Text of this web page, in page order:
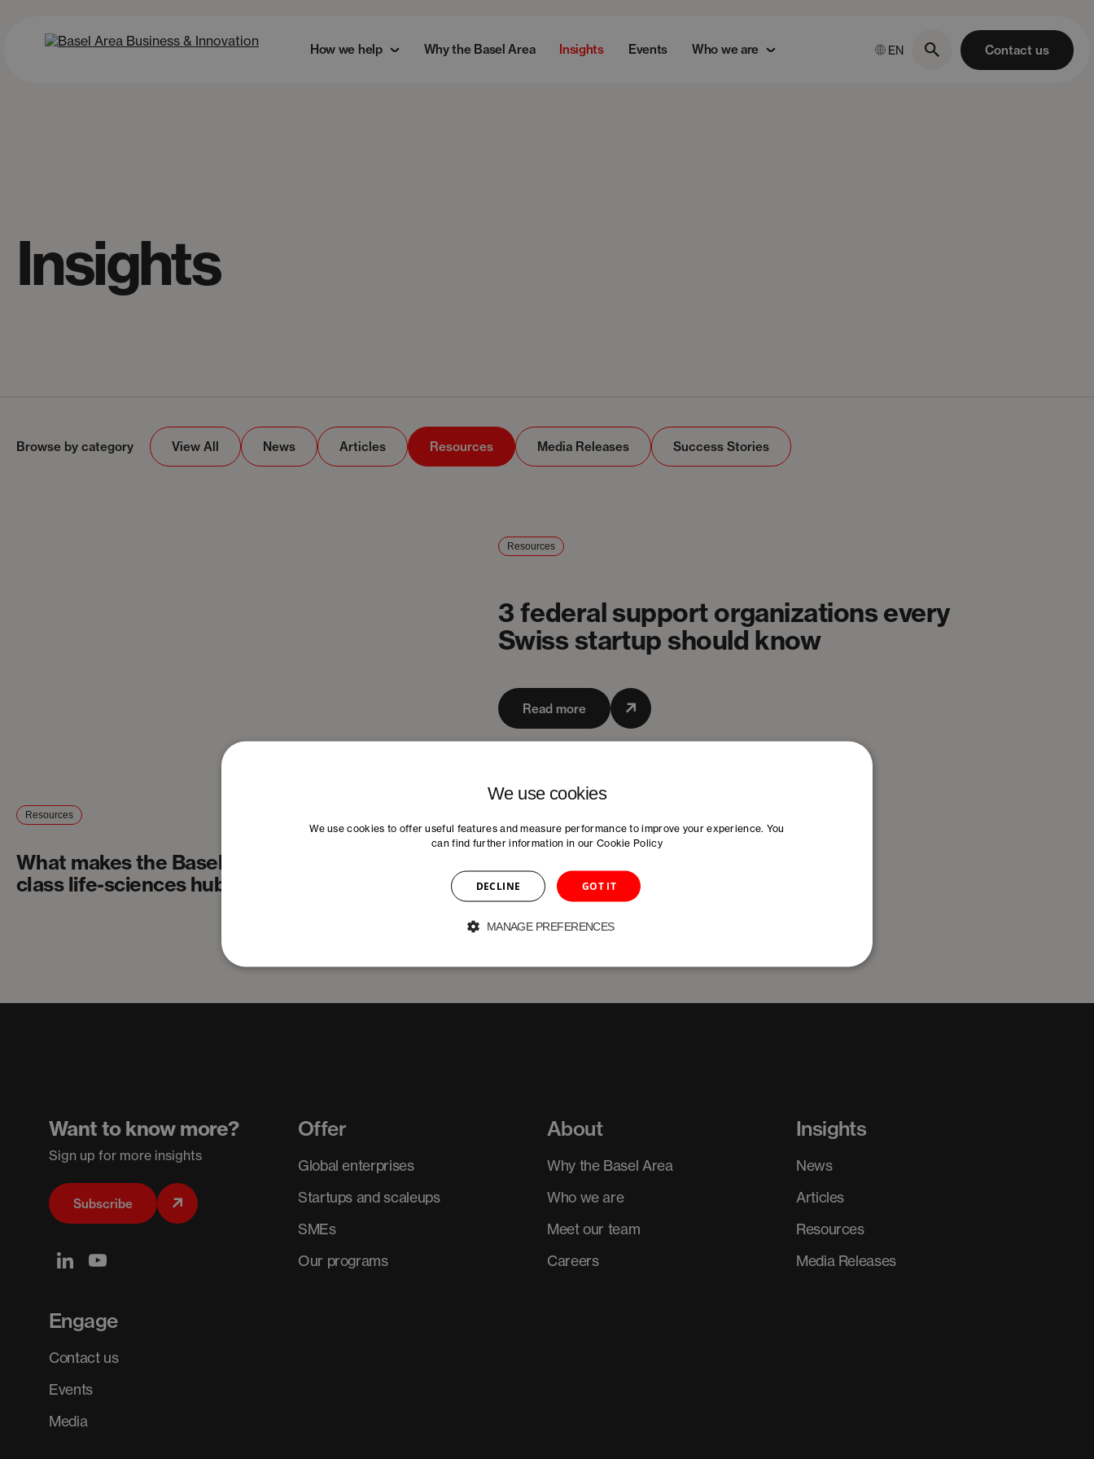
How we help Why the Basel Area Insights Events Who we are EN Contact us
Insights
Browse by category View All News Articles Resources Media Releases Success Stories
Resources
3 federal support organizations every
Swiss startup should know
Read more
Resources
What makes the Basel Area a world-
class life-sciences hub?
Want to know more?
Sign up for more insights
Subscribe
Offer
Global enterprises
Startups and scaleups
SMEs
Our programs
About
Why the Basel Area
Who we are
Meet our team
Careers
Insights
News
Articles
Resources
Media Releases
Engage
Contact us
Events
Media
We use cookies
We use cookies to offer useful features and measure performance to improve your experience. You
can find further information in our Cookie Policy
GOT IT
DECLINE
MANAGE PREFERENCES